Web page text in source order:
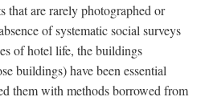
that are rarely photographed or
of systematic social surveys
of hotel life, the buildings
buildings) have been essential
them with methods borrowed from